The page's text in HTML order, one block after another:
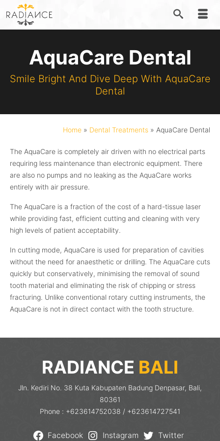
AquaCare Dental
Smile Bright And Dive Deep With AquaCare
Dental
Home » Dental Treatments » AquaCare Dental
The AquaCare is completely air driven with no electrical parts
requiring less maintenance than electronic equipment. There
are also no pumps and no leaking as the AquaCare works
entirely with air pressure.
The AquaCare is a fraction of the cost of a hard-tissue laser
while providing fast, efficient cutting and cleaning with very
high levels of patient acceptability.
In cutting mode, AquaCare is used for preparation of cavities
without the need for anaesthetic or drilling. The AquaCare cuts
quickly but conservatively, minimising the removal of sound
tooth material and eliminating the risk of chipping or stress
fracturing. Unlike conventional rotary cutting instruments, the
AquaCare is not in direct contact with the tooth structure.
RADIANCE BALI
Jln. Kediri No. 38 Kuta Kabupaten Badung Denpasar, Bali,
80361
Phone : +623614752038 / +623614727541
Facebook Instagram Twitter